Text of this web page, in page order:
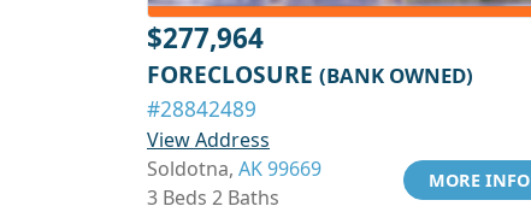
$277,964
FORECLOSURE (BANK OWNED)
#28842489
View Address
Soldotna, AK 99669
3 Beds 2 Baths
MORE INFO